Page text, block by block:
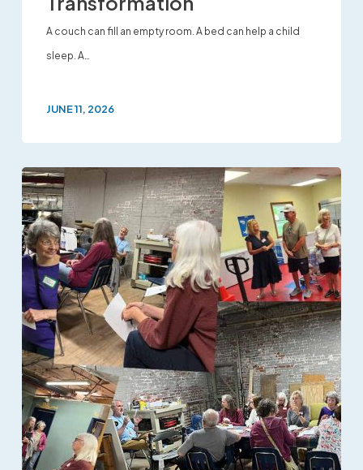
A couch can fill an empty room. A bed can help a child
sleep. A…
JUNE 11, 2026